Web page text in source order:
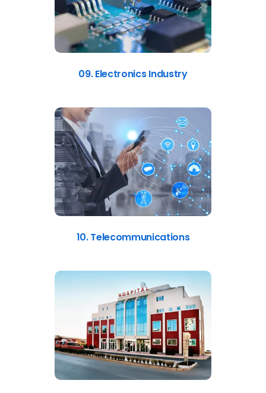
09. Electronics Industry
10. Telecommunications